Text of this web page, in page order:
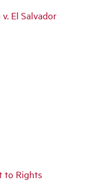
El Salvador
to Rights